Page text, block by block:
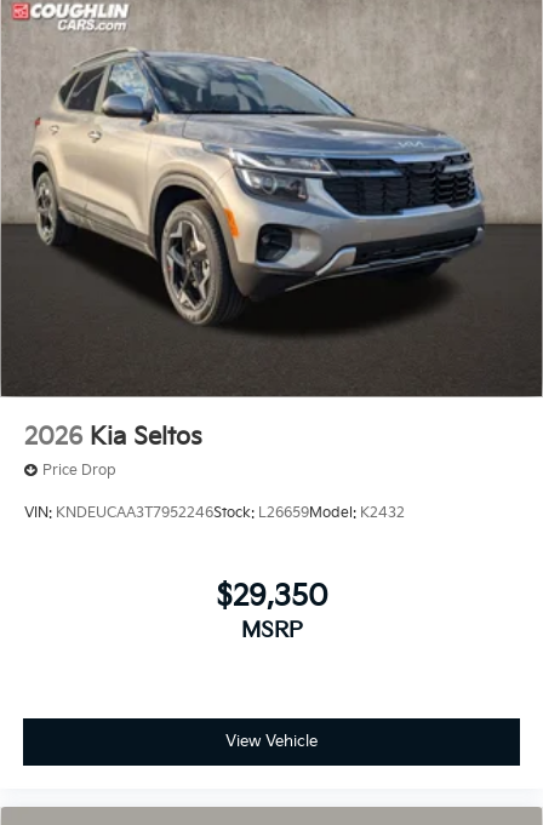
2026 Kia Seltos
Price Drop
VIN: KNDEUCAA3T7952246Stock: L26659Model: K2432
$29,350
MSRP
View Vehicle